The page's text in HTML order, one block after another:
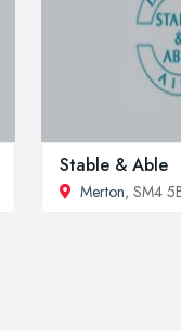
Stable & Able
Merton, SM4